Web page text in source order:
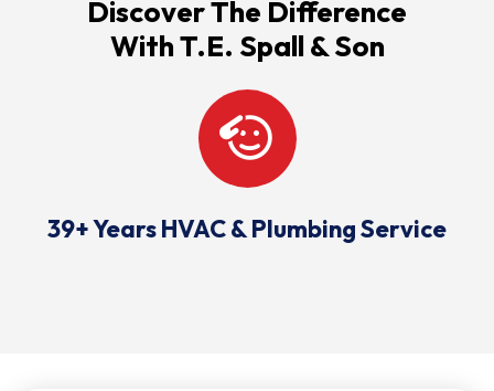
Discover The Difference
With T.E. Spall & Son
39+ Years HVAC & Plumbing Service